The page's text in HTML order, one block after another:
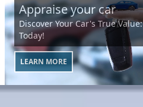
Appraise your car
Discover Your Car's True
Today!
LEARN MORE